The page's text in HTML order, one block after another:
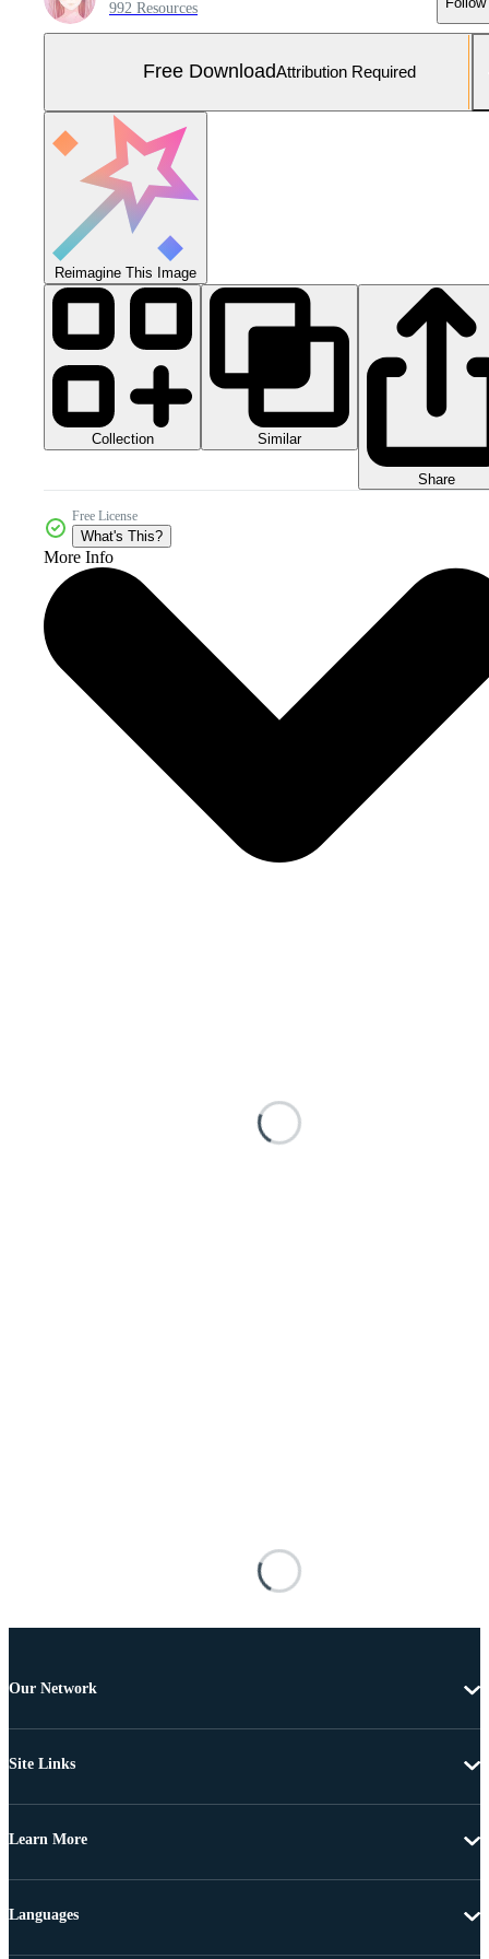
992 Resources
Free DownloadAttribution Required
Reimagine This Image
Collection Similar
Share
Free License
What's This?
More Info
Our Network
Site Links
Learn More
Languages